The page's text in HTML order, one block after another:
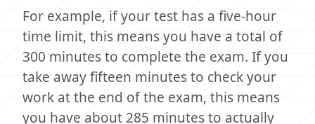
For example, if your test has a five-hour
time limit, this means you have a total of
300 minutes to complete the exam. If you
take away fifteen minutes to check your
work at the end of the exam, this means
you have about 285 minutes to actually